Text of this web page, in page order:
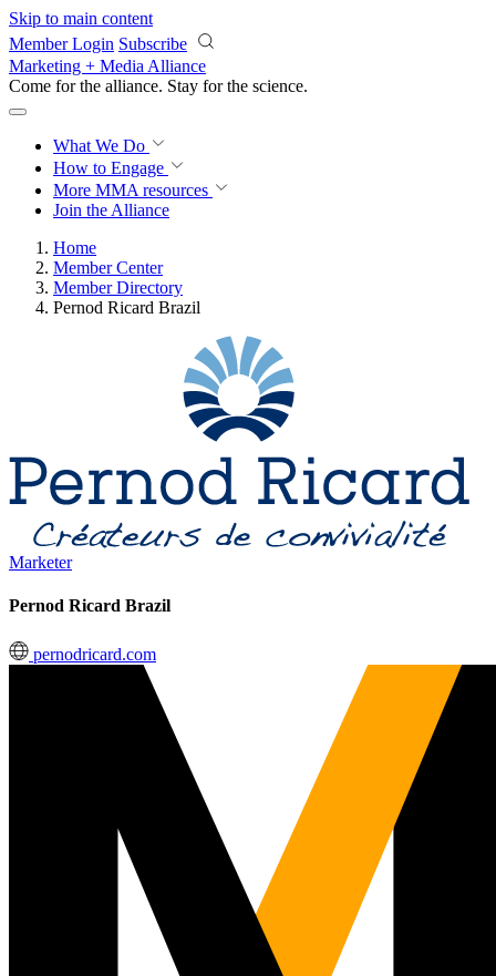
Skip to main content
Member Login Subscribe
Marketing + Media Alliance
Come for the alliance. Stay for the revolution.
What We Do
How to Engage
More MMA resources
Join the Alliance
Home
Member Center
Member Directory
Pernod Ricard Brazil
Marketer
Pernod Ricard Brazil
pernodricard.com